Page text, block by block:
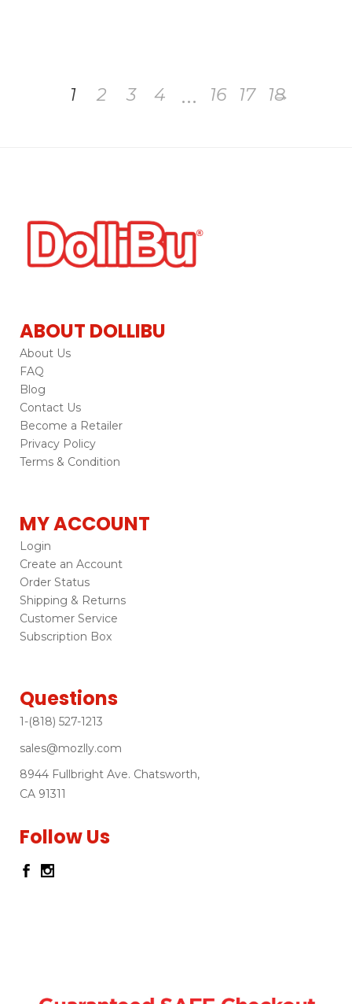
1 2 3 4 … 16 17 18
→
ABOUT DOLLIBU
About Us
FAQ
Blog
Contact Us
Become a Retailer
Privacy Policy
Terms & Condition
MY ACCOUNT
Login
Create an Account
Order Status
Shipping & Returns
Customer Service
Subscription Box
Questions
1-(818) 527-1213
sales@mozlly.com
8944 Fullbright Ave. Chatsworth,
CA 91311
Follow Us